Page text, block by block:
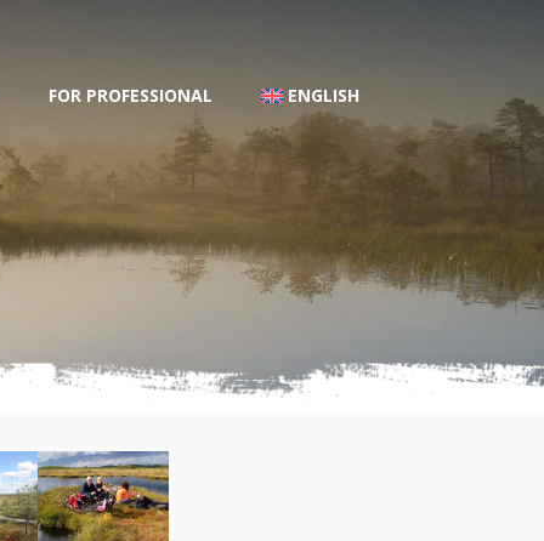
FOR PROFESSIONAL ENGLISH